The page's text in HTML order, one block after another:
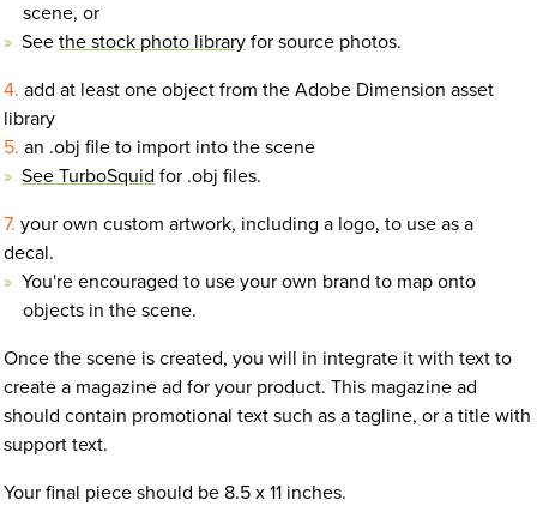
scene, or
Seethe stock photo library for source photos.
add at least one object from the Adobe Dimension asset
library
an .obj file to import into the scene
See TurboSquid for .obj files.
your own custom artwork, including a logo, to use as a
decal.
You're encouraged to use your own brand to map onto
objects in the scene.
Once the scene is created, you will in integrate it with text to
create a magazine ad for your product. This magazine ad
should contain promotional text such as a tagline, or a title with
support text.
Your final piece should be 8.5 x 11 inches.